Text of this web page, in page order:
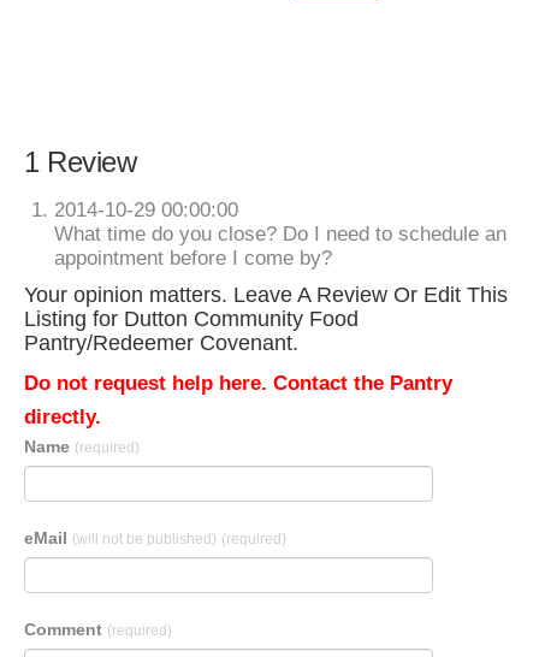
1 Review
2014-10-29 00:00:00
What time do you close? Do I need to schedule an
appointment before I come by?
Your opinion matters. Leave A Review Or Edit This
Listing for Dutton Community Food
Pantry/Redeemer Covenant.
Do not request help here. Contact the Pantry
directly.
Name (required)
eMail (will not be published) (required)
Comment (required)